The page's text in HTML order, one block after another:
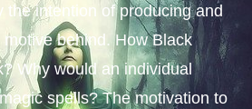
intention of producing and
behind. How Black
Why would an individual
spells? The motivation to